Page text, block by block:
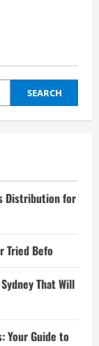
SEARCH
Distribution for
Tried Befo
That Will
Your Guide to